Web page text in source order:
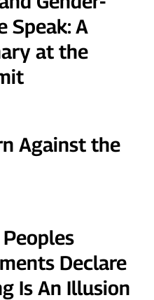
Speak: A
at the
Against the
Declare
Is An Illusion